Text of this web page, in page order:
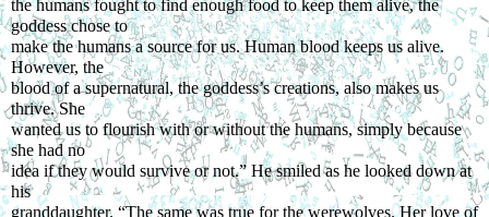
the humans fought to find enough food to keep them alive, the
goddess chose to
make the humans a source for us. Human blood keeps us alive.
However, the
blood of a supernatural, the goddess’s creations, also makes us
thrive. She
wanted us to flourish with or without the humans, simply because
she had no
idea if they would survive or not.” He smiled as he looked down at
his
granddaughter. “The same was true for the werewolves. Her love of